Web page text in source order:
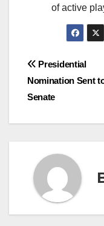
of active
Post
Presidential
Nomination Sent
Senate